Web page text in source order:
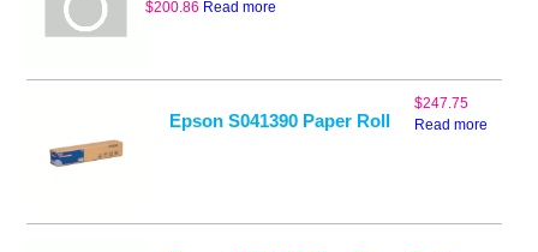
$200.86 Read more
Epson S041390 Paper Roll
$247.75
Read more